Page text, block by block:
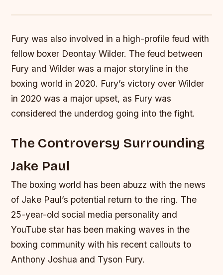
Fury was also involved in a high-profile feud with
fellow boxer Deontay Wilder. The feud between
Fury and Wilder was a major storyline in the
boxing world in 2020. Fury’s victory over Wilder
in 2020 was a major upset, as Fury was
considered the underdog going into the fight.
The Controversy Surrounding
Jake Paul
The boxing world has been abuzz with the news
of Jake Paul’s potential return to the ring. The
25-year-old social media personality and
YouTube star has been making waves in the
boxing community with his recent callouts to
Anthony Joshua and Tyson Fury.